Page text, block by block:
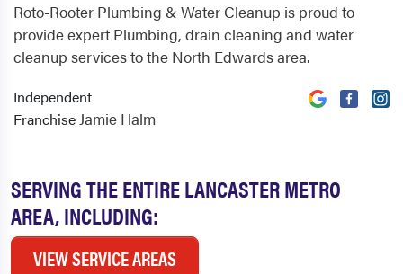
SERVING THE ENTIRE LANCASTER METRO
AREA, INCLUDING:
VIEW SERVICE AREAS
Roto-Rooter Plumbing & Water Cleanup is proud to
provide expert Plumbing, drain cleaning and water
cleanup services to the North Edwards area.
Independent
FranchiseJamie Halm